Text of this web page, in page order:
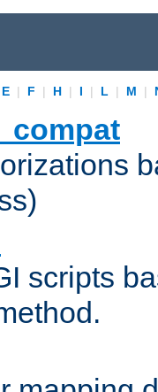
E | F | H | I | L | M |
scripts